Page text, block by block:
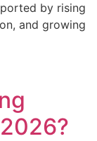
by rising
and growing